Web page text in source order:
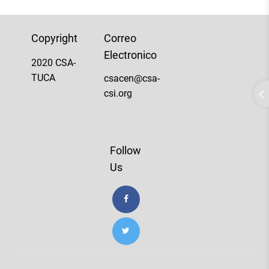
Copyright
2020 CSA-
TUCA
Correo
Electronico
csacen@csa-
csi.org
Follow
Us